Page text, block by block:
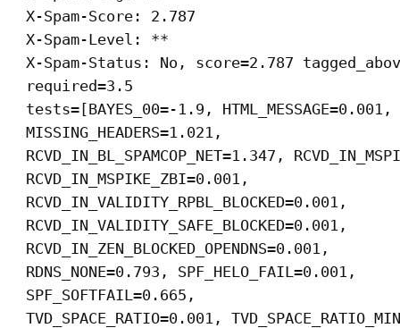
X-Spam-Score: 2.787
X-Spam-Level: **
X-Spam-Status: No, score=2.787
required=3.5
tests=[BAYES_00=-1.9, HTML_MESSAGE=0.001,
MISSING_HEADERS=1.021,
RCVD_IN_BL_SPAMCOP_NET=1.347,
RCVD_IN_MSPIKE_ZBI=0.001,
RCVD_IN_VALIDITY_RPBL_BLOCKED=0.001,
RCVD_IN_VALIDITY_SAFE_BLOCKED=0.001,
RCVD_IN_ZEN_BLOCKED_OPENDNS=0.001,
RDNS_NONE=0.793, SPF_HELO_FAIL=0.001,
SPF_SOFTFAIL=0.665,
TVD_SPACE_RATIO=0.001,